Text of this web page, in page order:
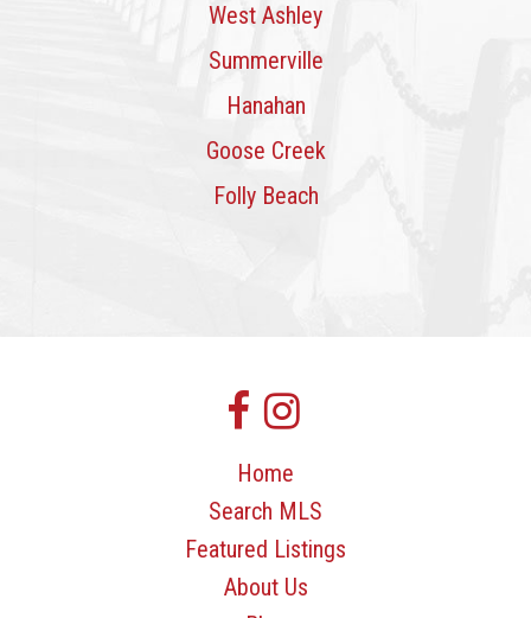
West Ashley
Summerville
Hanahan
Goose Creek
Folly Beach
Home
Search MLS
Featured Listings
About Us